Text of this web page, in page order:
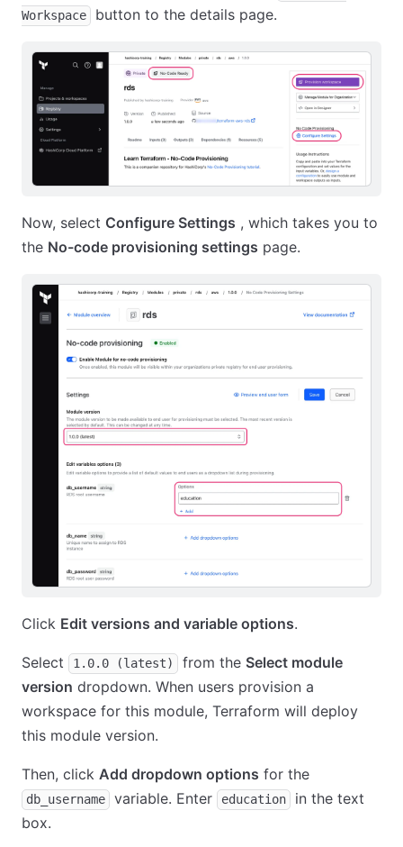
Workspace
button to the details page.
Now, select Configure Settings , which takes you to
the No-code provisioning settings page.
Click Edit versions and variable options.
Select 1.0.0 (latest) from the Select module
version dropdown. When users provision a
workspace for this module, Terraform will deploy
this module version.
Then, click Add dropdown options for the
db_username variable. Enter education
in the text
box.